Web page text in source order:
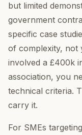
but limited
government
specific case
of complexity, not
involved a £400k
association, you
technical criteria.
carry it.
For SMEs